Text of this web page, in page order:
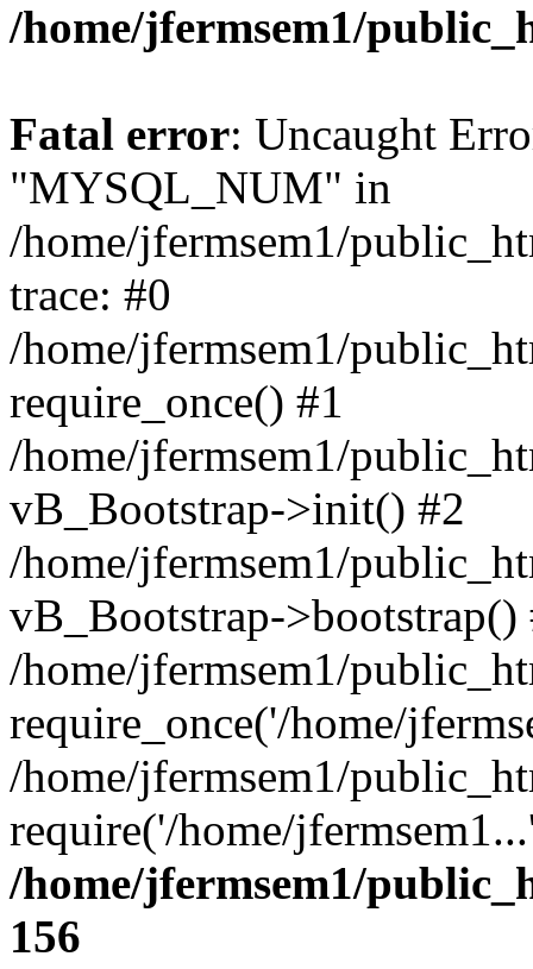
/home/jfermsem1/
Fatal error: Uncaught
"MYSQL_NUM" in
/home/jfermsem1/
trace: #0
/home/jfermsem1/
require_once() #1
/home/jfermsem1/
vB_Bootstrap->init() #2
/home/jfermsem1/
vB_Bootstrap->bootstrap()
/home/jfermsem1/
require_once('/home/
/home/jfermsem1/
require('/home/
/home/jfermsem1/
156